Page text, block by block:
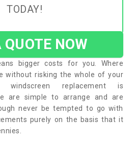
TODAY!
QUOTE NOW
bigger costs for you. Where
without risking the whole of your
replacement is
are simple to arrange and are
never be tempted to go with
purely on the basis that it